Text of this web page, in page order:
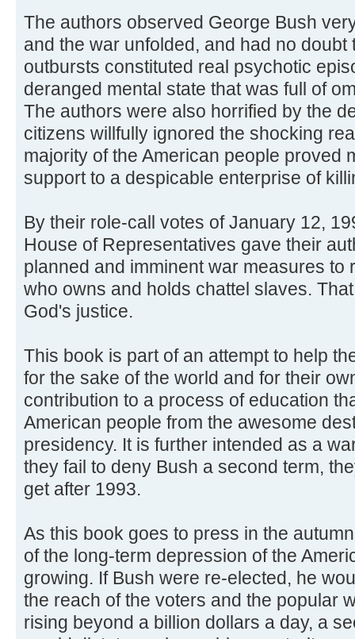
The authors observed George Bush
and the war unfolded, and had no
outbursts constituted real psychotic
deranged mental state that was full of
The authors were also horrified by the
citizens willfully ignored the shocking
majority of the American people proved
support to a despicable enterprise of
By their role-call votes of January 12,
House of Representatives gave their
planned and imminent war measures to
who owns and holds chattel slaves.
God's justice.
This book is part of an attempt to help
for the sake of the world and for their
contribution to a process of education
American people from the awesome
presidency. It is further intended as a
they fail to deny Bush a second term,
get after 1993.
As this book goes to press in the
of the long-term depression of the
growing. If Bush were re-elected, he
the reach of the voters and the popular
rising beyond a billion dollars a day, a